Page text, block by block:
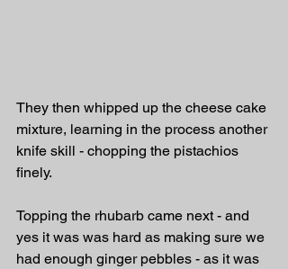
They then whipped up the cheese cake
mixture, learning in the process another
knife skill - chopping the pistachios
finely.
Topping the rhubarb came next - and
yes it was was hard as making sure we
had enough ginger pebbles - as it was